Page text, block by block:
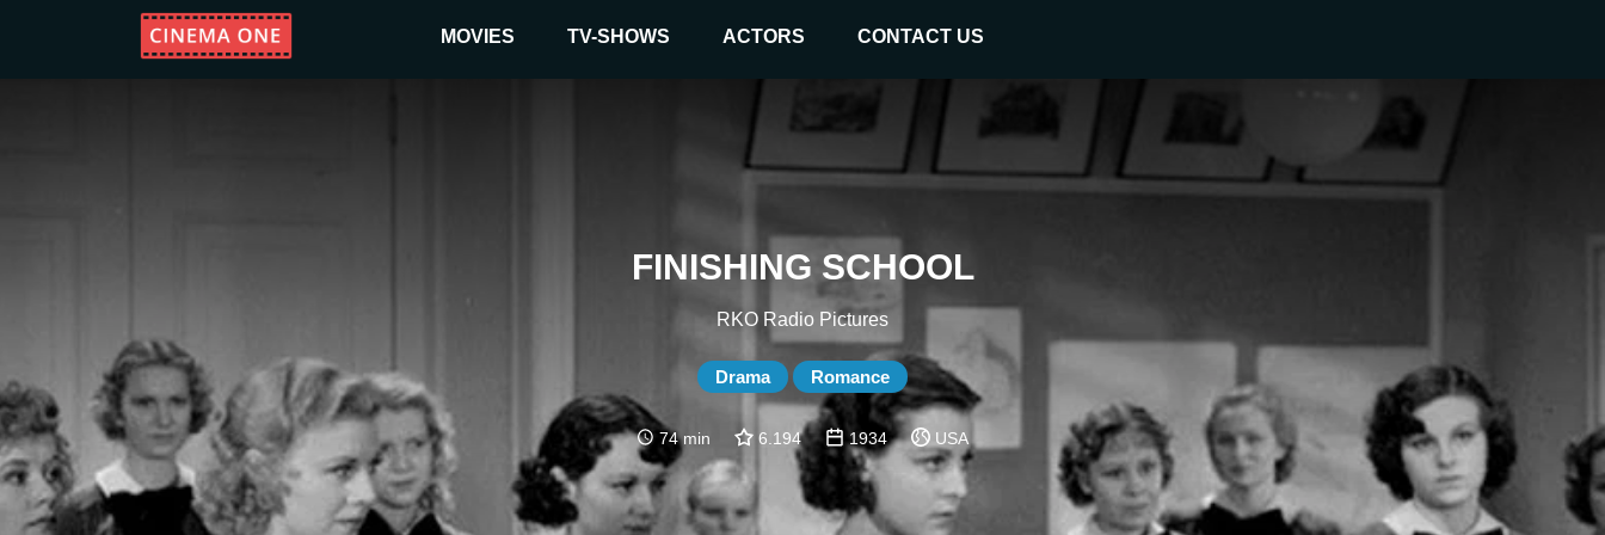
MOVIES TV-SHOWS ACTORS CONTACT US
FINISHING SCHOOL
RKO Radio Pictures
Drama Romance
74 min 6.194 1934 USA